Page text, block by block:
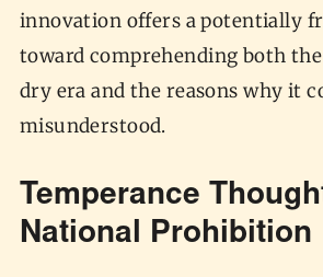
innovation offers a potentially
toward comprehending both
dry era and the reasons why it
misunderstood.
Temperance
National Prohibition